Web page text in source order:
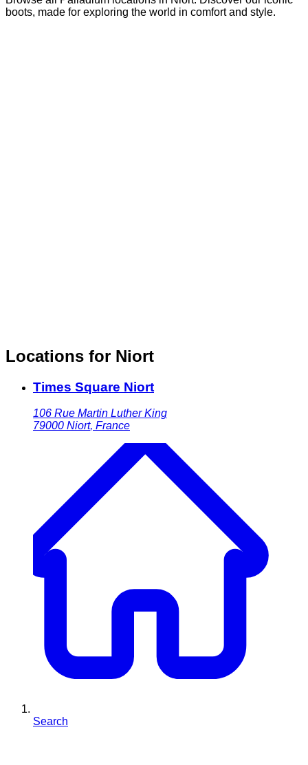
boots, made for exploring the world in comfort and style.
Locations for Niort
Times Square Niort
106 Rue Martin Luther King
79000 Niort, France
Search